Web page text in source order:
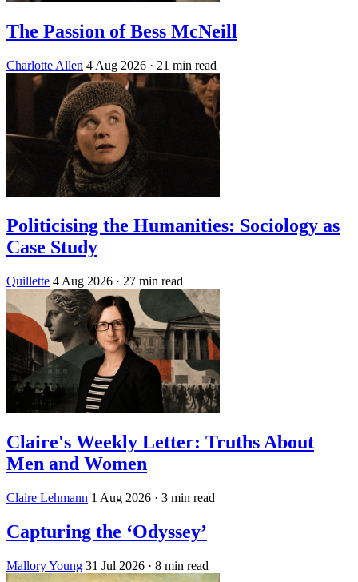
The Passion of Bess McNeill
Charlotte Allen 4 Aug 2026 · 21 min read
Politicising the Humanities: Sociology as
Case Study
Quillette 4 Aug 2026 · 27 min read
Claire's Weekly Letter: Truths About
Men and Women
Claire Lehmann 1 Aug 2026 · 3 min read
Capturing the ‘Odyssey’
Mallory Young 31 Jul 2026 · 8 min read